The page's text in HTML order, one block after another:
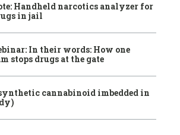
Handheld narcotics analyzer for
in jail
In their words: How one
stops drugs at the gate
cannabinoid imbedded in